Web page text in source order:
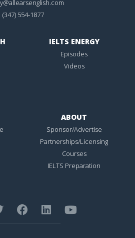
(347) 554-1877
IELTS ENERGY
Episodes
Videos
ABOUT
Sponsor/Advertise
Partnerships/Licensing
Courses
IELTS Preparation